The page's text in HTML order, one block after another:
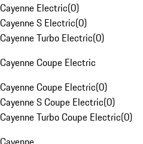
Cayenne Electric(0)
Cayenne S Electric(0)
Cayenne Turbo Electric(0)
Cayenne Coupe Electric
Cayenne Coupe Electric(0)
Cayenne S Coupe Electric(0)
Cayenne Turbo Coupe Electric(0)